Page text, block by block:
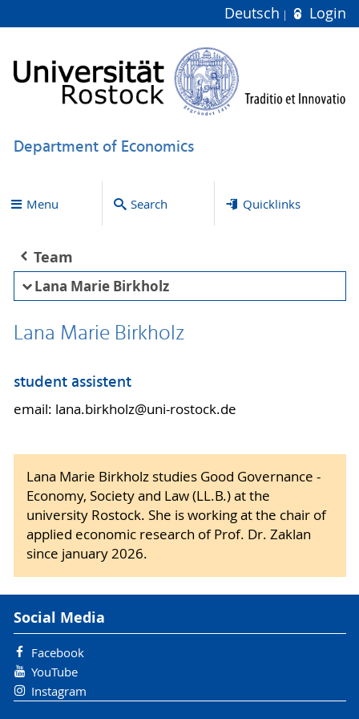
Deutsch Login
Department of Economics
Menu Search Quicklinks
Team
Lana Marie Birkholz
Lana Marie Birkholz
student assistent
email: lana.birkholz@uni-rostock.de
Lana Marie Birkholz studies Good Governance -
Economy, Society and Law (LL.B.) at the
university Rostock. She is working at the chair of
applied economic research of Prof. Dr. Zaklan
since january 2026.
Social Media
Facebook
YouTube
Instagram